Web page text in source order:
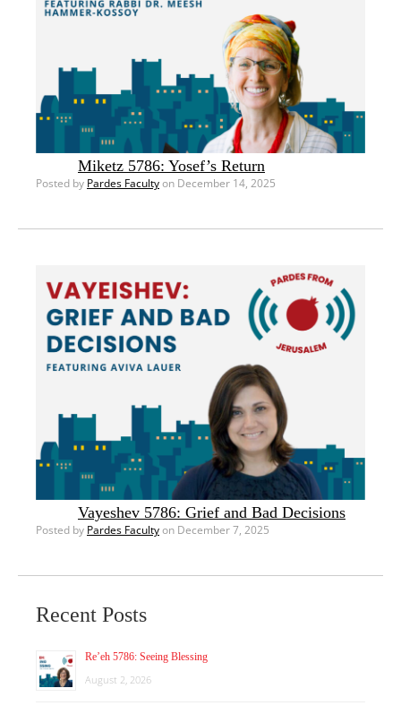
Miketz 5786: Yosef’s Return
Posted by Pardes Facultyon December 14, 2025
Vayeshev 5786: Grief and Bad Decisions
Posted by Pardes Facultyon December 7, 2025
Recent Posts
Re’eh 5786: Seeing Blessing
August 2, 2026